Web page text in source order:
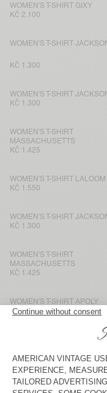
WOMEN'S T-SHIRT GIXY
KČ 2.100
WOMEN'S T-SHIRT
KČ 1.300
WOMEN'S T-SHIRT
KČ 1.300
WOMEN'S T-SHIRT
MASSACHUSETTS
KČ 1.425
WOMEN'S T-SHIRT LALOOM
KČ 1.550
WOMEN'S T-SHIRT
KČ 1.300
WOMEN'S T-SHIRT
MASSACHUSETTS
KČ 1.425
WOMEN'S T-SHIRT APOLY
KČ 1.550
WOMEN'S T-SHIRT SONOMA
WOMEN'S T-SHIRT GAMIPY
KČ 1.300